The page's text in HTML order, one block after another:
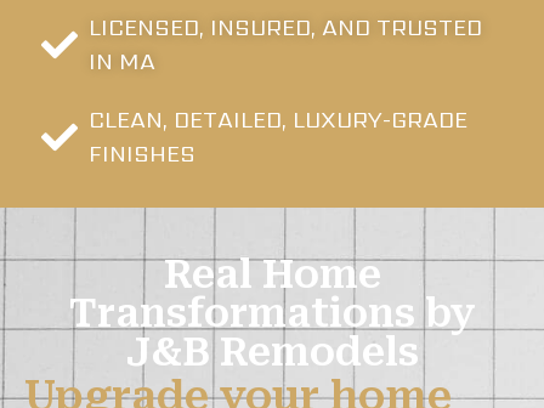
LICENSED, INSURED, AND TRUSTED
IN MA
CLEAN, DETAILED, LUXURY-GRADE
FINISHES
Real Home
Transformations by
J&B Remodels
Upgrade your home